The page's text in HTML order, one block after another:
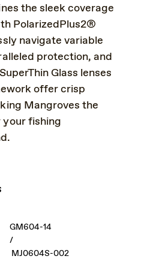
the sleek coverage
PolarizedPlus2®
navigate variable
protection, and
Glass lenses
offer crisp
Mangroves the
fishing
GM604-14
/
MJ0604S-002